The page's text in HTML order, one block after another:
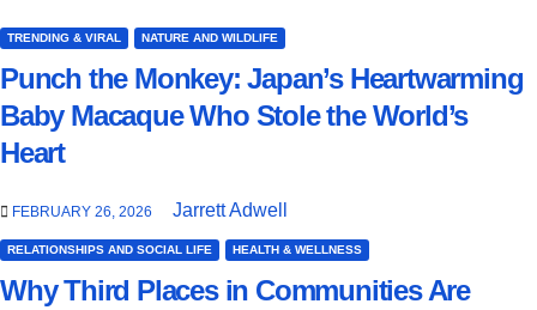
TRENDING & VIRAL NATURE AND WILDLIFE
Punch the Monkey: Japan’s Heartwarming
Baby Macaque Who Stole the World’s
Heart
FEBRUARY 26, 2026 Jarrett Adwell
RELATIONSHIPS AND SOCIAL LIFE HEALTH & WELLNESS
Why Third Places in Communities Are